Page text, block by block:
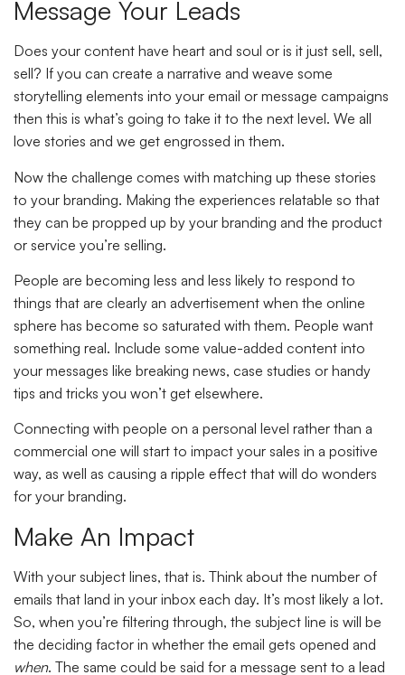
Message Your Leads
Does your content have heart and soul or is it just sell, sell,
sell? If you can create a narrative and weave some
storytelling elements into your email or message campaigns
then this is what’s going to take it to the next level. We all
love stories and we get engrossed in them.
Now the challenge comes with matching up these stories
to your branding. Making the experiences relatable so that
they can be propped up by your branding and the product
or service you’re selling.
People are becoming less and less likely to respond to
things that are clearly an advertisement when the online
sphere has become so saturated with them. People want
something real. Include some value-added content into
your messages like breaking news, case studies or handy
tips and tricks you won’t get elsewhere.
Connecting with people on a personal level rather than a
commercial one will start to impact your sales in a positive
way, as well as causing a ripple effect that will do wonders
for your branding.
Make An Impact
With your subject lines, that is. Think about the number of
emails that land in your inbox each day. It’s most likely a lot.
So, when you’re filtering through, the subject line is will be
the deciding factor in whether the email gets opened and
when. The same could be said for a message sent to a lead